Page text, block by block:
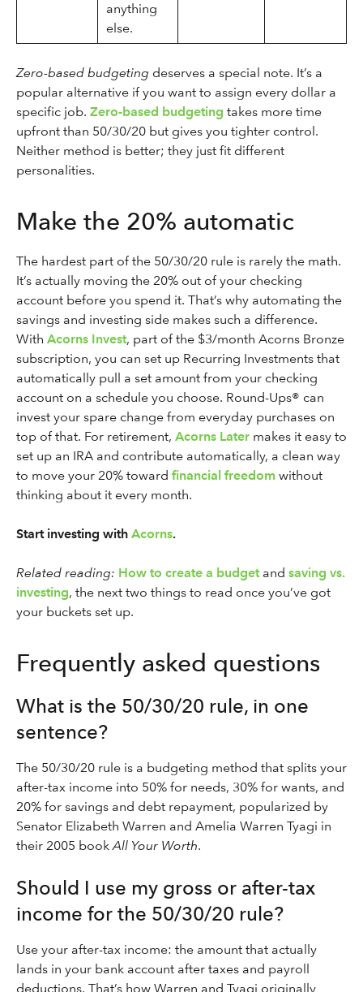
anything
else.
Zero-based budgeting deserves a special note. It’s a
popular alternative if you want to assign every dollar a
specific job. Zero-based budgeting takes more time
upfront than 50/30/20 but gives you tighter control.
Neither method is better; they just fit different
personalities.
Make the 20% automatic
The hardest part of the 50/30/20 rule is rarely the math.
It’s actually moving the 20% out of your checking
account before you spend it. That’s why automating the
savings and investing side makes such a difference.
With Acorns Invest, part of the $3/month Acorns Bronze
subscription, you can set up Recurring Investments that
automatically pull a set amount from your checking
account on a schedule you choose. Round-Ups® can
invest your spare change from everyday purchases on
top of that. For retirement, Acorns Later makes it easy to
set up an IRA and contribute automatically, a clean way
to move your 20% toward financial freedom without
thinking about it every month.
Start investing with Acorns.
Related reading: How to create a budgetand saving vs.
investing, the next two things to read once you’ve got
your buckets set up.
Frequently asked questions
What is the 50/30/20 rule, in one
sentence?
The 50/30/20 rule is a budgeting method that splits your
after-tax income into 50% for needs, 30% for wants, and
20% for savings and debt repayment, popularized by
Senator Elizabeth Warren and Amelia Warren Tyagi in
their 2005 bookAll Your Worth.
Should I use my gross or after-tax
income for the 50/30/20 rule?
Use your after-tax income: the amount that actually
lands in your bank account after taxes and payroll
deductions. That’s how Warren and Tyagi originally